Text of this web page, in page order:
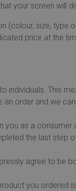
your screen will
(colour, size, type
price at the
individuals. This
an order and we
you as a
the last step
agree to be
you